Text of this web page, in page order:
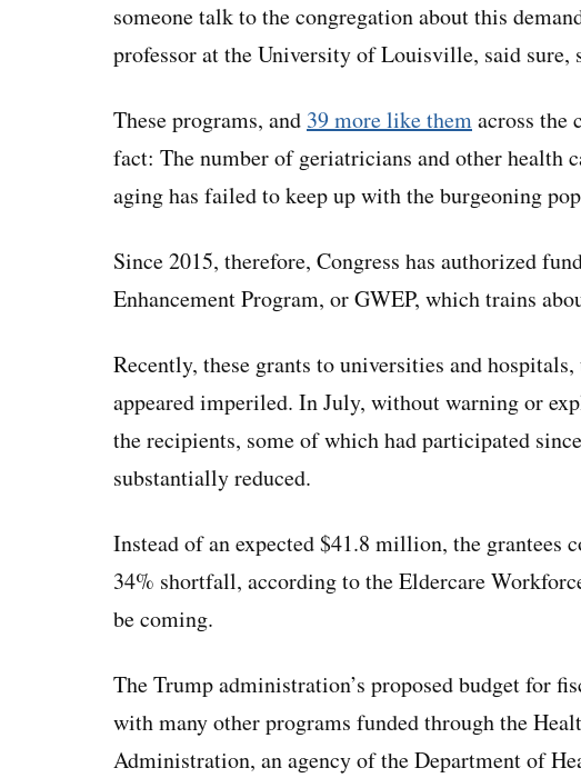
someone talk to the congregation about this
professor at the University of Louisville, said sure,
These programs, and 39 more like themacross the
fact: The number of geriatricians and other health
aging has failed to keep up with the burgeoning
Since 2015, therefore, Congress has authorized
Enhancement Program, or GWEP, which trains
Recently, these grants to universities and
appeared imperiled. In July, without warning or
the recipients, some of which had participated
substantially reduced.
Instead of an expected $41.8 million, the
34% shortfall, according to the Eldercare
be coming.
The Trump administration’s proposed budget for
with many other programs funded through the
Administration, an agency of the Department of